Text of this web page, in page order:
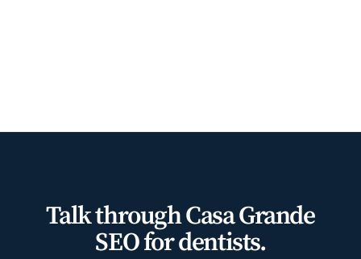
Talk through Casa Grande
SEO for dentists.